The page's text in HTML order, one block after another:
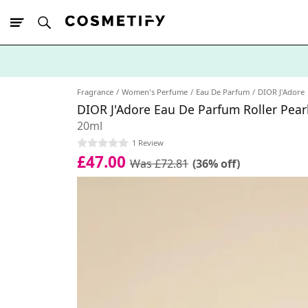
Fragrance Women's Perfume Eau De Parfum DIOR J'Adore
DIOR J'Adore Eau De Parfum Roller
20ml
1 Review
£47.00 Was £72.81 (36% off)